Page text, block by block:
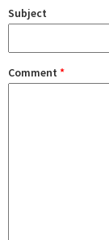
Subject
Comment *